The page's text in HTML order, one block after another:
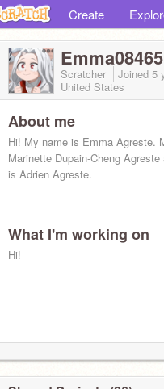
Create
Emma08465
Scratcher Joined 5
United States
About me
Hi! My name is Emma Agreste.
Marinette Dupain-Cheng
is Adrien Agreste.
What I'm working on
Hi!